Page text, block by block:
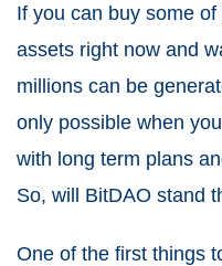
If you can buy some
assets right now and
millions can be
only possible when
with long term plans
So, will BitDAO stand
One of the first things